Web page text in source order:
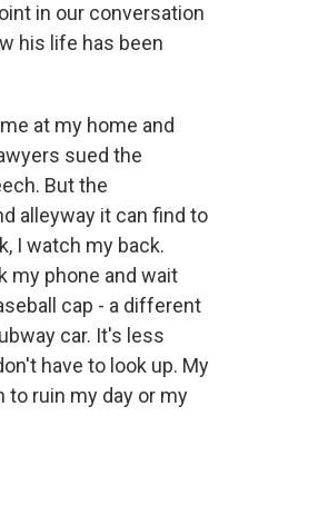
in our conversation
his life has been
at my home and
sued the
But the
alleyway it can find to
I watch my back.
my phone and wait
cap - a different
car. It's less
have to look up. My
to ruin my day or my